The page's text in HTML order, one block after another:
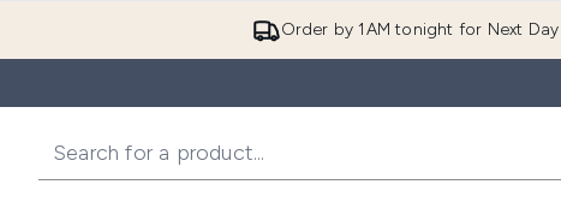
Order by 1AM tonight for Next